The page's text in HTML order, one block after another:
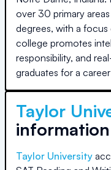
over 30 primary
degrees, with a
college promotes
responsibility, and
graduates for a
Taylor
information
Taylor University